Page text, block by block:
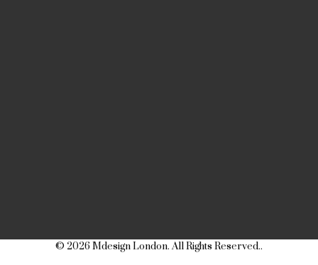
© 2026 Mdesign London. All Rights Reserved..